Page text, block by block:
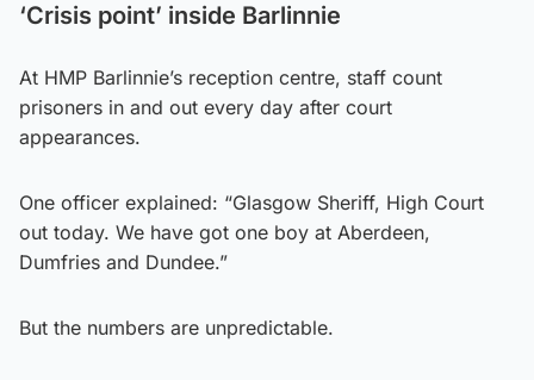
‘Crisis point’ inside Barlinnie
At HMP Barlinnie’s reception centre, staff count
prisoners in and out every day after court
appearances.
One officer explained: “Glasgow Sheriff, High Court
out today. We have got one boy at Aberdeen,
Dumfries and Dundee.”
But the numbers are unpredictable.